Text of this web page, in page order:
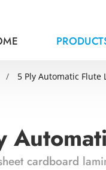
5 Ply Automatic Flute
cardboard